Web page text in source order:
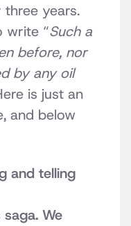
years.
write “Such a
before, nor
by any oil
is just an
and below
and telling
We